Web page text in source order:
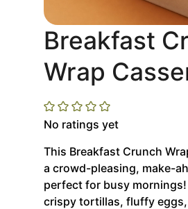
Breakfast
Wrap
No ratings yet
This Breakfast Crunch
a crowd-pleasing, make-
perfect for busy
crispy tortillas, fluffy